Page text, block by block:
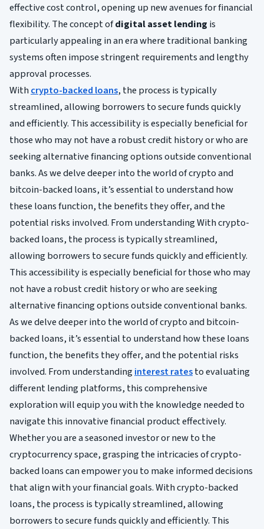
effective cost control, opening up new avenues for financial
flexibility. The concept ofdigital asset lending is
particularly appealing in an era where traditional banking
systems often impose stringent requirements and lengthy
approval processes.
Withcrypto-backed loans, the process is typically
streamlined, allowing borrowers to secure funds quickly
and efficiently. This accessibility is especially beneficial for
those who may not have a robust credit history or who are
seeking alternative financing options outside conventional
banks. As we delve deeper into the world of crypto and
bitcoin-backed loans, it’s essential to understand how
these loans function, the benefits they offer, and the
potential risks involved. From understanding With crypto-
backed loans, the process is typically streamlined,
allowing borrowers to secure funds quickly and efficiently.
This accessibility is especially beneficial for those who may
not have a robust credit history or who are seeking
alternative financing options outside conventional banks.
As we delve deeper into the world of crypto and bitcoin-
backed loans, it’s essential to understand how these loans
function, the benefits they offer, and the potential risks
involved. From understandinginterest ratesto evaluating
different lending platforms, this comprehensive
exploration will equip you with the knowledge needed to
navigate this innovative financial product effectively.
Whether you are a seasoned investor or new to the
cryptocurrency space, grasping the intricacies of crypto-
backed loans can empower you to make informed decisions
that align with your financial goals. With crypto-backed
loans, the process is typically streamlined, allowing
borrowers to secure funds quickly and efficiently. This